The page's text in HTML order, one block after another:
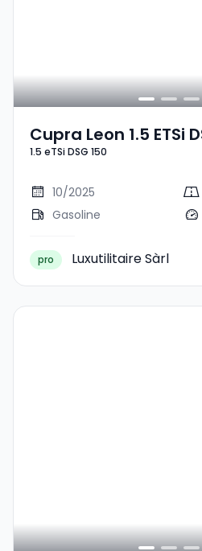
Cupra Leon 1.5 ETSi
150
1.5 eTSi DSG 150
10/2025
Gasoline
pro Luxutilitaire Sàrl